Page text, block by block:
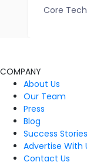
Core
COMPANY
About Us
Our Team
Press
Blog
Success Stories
Advertise With
Contact Us